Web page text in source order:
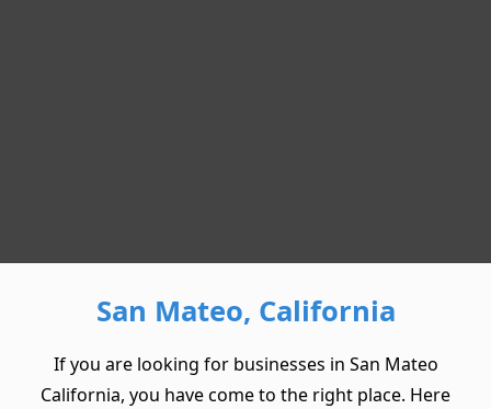
San Mateo, California
If you are looking for businesses in San Mateo
California, you have come to the right place. Here